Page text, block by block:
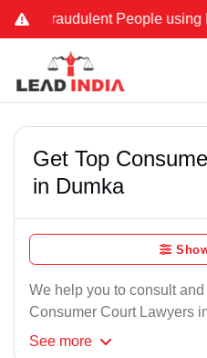
Fraudulent People using
Get Top
in Dumka
We help you to consult
Consumer Court Lawyers
See more